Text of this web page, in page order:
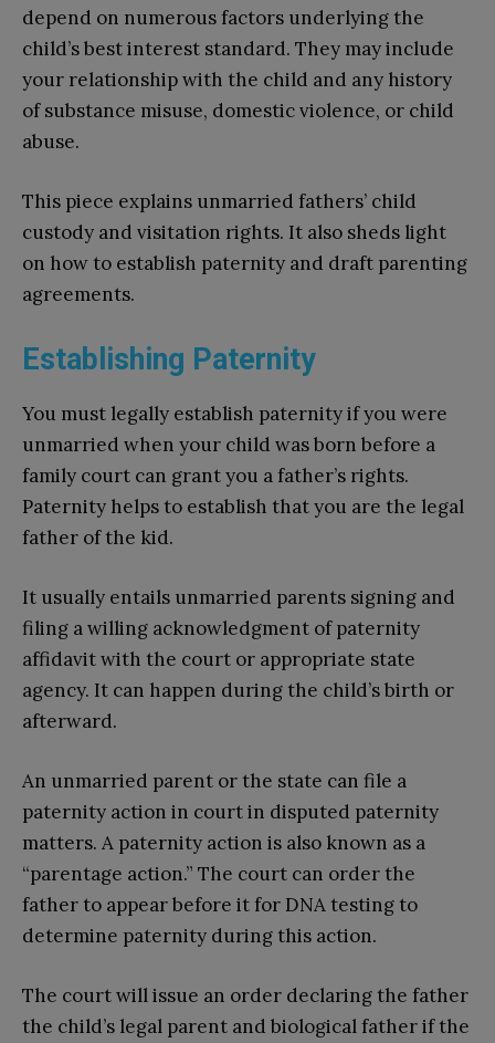
depend on numerous factors underlying the
child’s best interest standard. They may include
your relationship with the child and any history
of substance misuse, domestic violence, or child
abuse.
This piece explains unmarried fathers’ child
custody and visitation rights. It also sheds light
on how to establish paternity and draft parenting
agreements.
Establishing Paternity
You must legally establish paternity if you were
unmarried when your child was born before a
family court can grant you a father’s rights.
Paternity helps to establish that you are the legal
father of the kid.
It usually entails unmarried parents signing and
filing a willing acknowledgment of paternity
affidavit with the court or appropriate state
agency. It can happen during the child’s birth or
afterward.
An unmarried parent or the state can file a
paternity action in court in disputed paternity
matters. A paternity action is also known as a
“parentage action.” The court can order the
father to appear before it for DNA testing to
determine paternity during this action.
The court will issue an order declaring the father
the child’s legal parent and biological father if the